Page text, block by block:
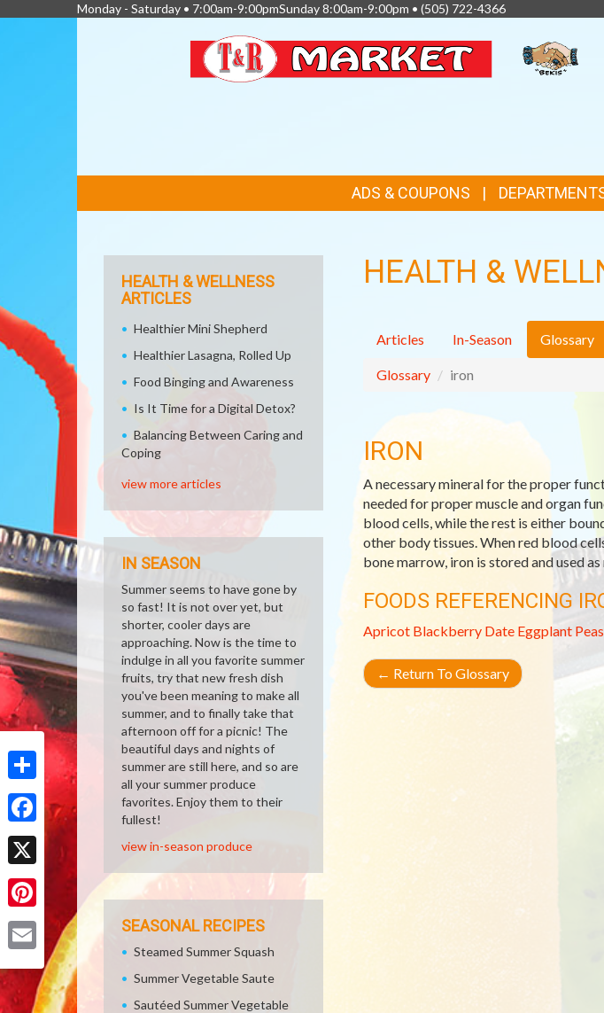
Share
Facebook
X
Pinterest
Monday - Saturday • 7:00am-9:00pmSunday 8:00am-9:00pm • (505) 722-4366
LINKS
ADS & COUPONS
HEALTH &
Articles In-Season Glossary
Glossary iron
IRON
A necessary mineral for the proper
needed for proper muscle and organ
blood cells, while the rest is either
other body tissues. When red blood
bone marrow, iron is stored and used
FOODS REFERENCING
Apricot Blackberry Date Eggplant Peas
← Return To Glossary
HEALTH & WELLNESS
ARTICLES
Healthier Mini Shepherd
Healthier Lasagna, Rolled Up
Food Binging and Awareness
Is It Time for a Digital Detox?
Balancing Between Caring and
Coping
view more articles
IN SEASON
Summer seems to have gone by
so fast! It is not over yet, but
shorter, cooler days are
approaching. Now is the time to
indulge in all you favorite summer
fruits, try that new fresh dish
you've been meaning to make all
summer, and to finally take that
afternoon off for a picnic! The
beautiful days and nights of
summer are still here, and so are
all your summer produce
favorites. Enjoy them to their
fullest!
view in-season produce
SEASONAL RECIPES
Steamed Summer Squash
Summer Vegetable Saute
Sautéed Summer Vegetable